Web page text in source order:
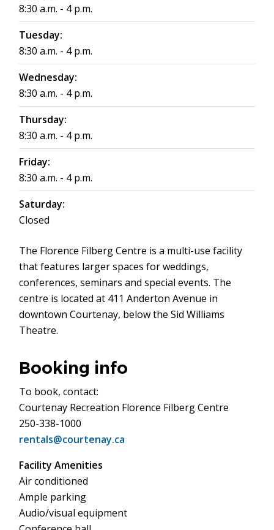
8:30 a.m. - 4 p.m.
Tuesday:
8:30 a.m. - 4 p.m.
Wednesday:
8:30 a.m. - 4 p.m.
Thursday:
8:30 a.m. - 4 p.m.
Friday:
8:30 a.m. - 4 p.m.
Saturday:
Closed
The Florence Filberg Centre is a multi-use facility
that features larger spaces for weddings,
conferences, seminars and special events. The
centre is located at 411 Anderton Avenue in
downtown Courtenay, below the Sid Williams
Theatre.
Booking info
To book, contact:
Courtenay Recreation Florence Filberg Centre
250-338-1000
rentals@courtenay.ca
Facility Amenities
Air conditioned
Ample parking
Audio/visual equipment